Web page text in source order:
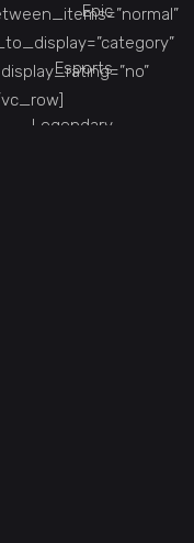
Epic
Esports
Legendary